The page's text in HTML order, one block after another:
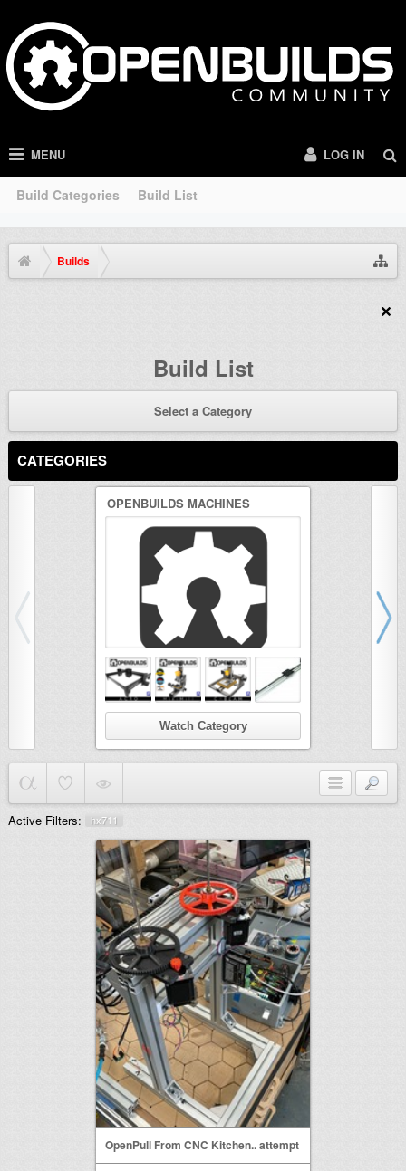
MENU
Build Categories Build List
LOG IN
Builds
Build List
Select a Category
CATEGORIES
OPENBUILDS MACHINES
Watch Category
Active Filters: hx711
OpenPull From CNC Kitchen.. attempt